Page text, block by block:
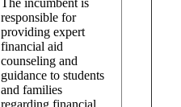
responsible for
providing expert
financial aid
counseling and
guidance to students
and families
regarding financial